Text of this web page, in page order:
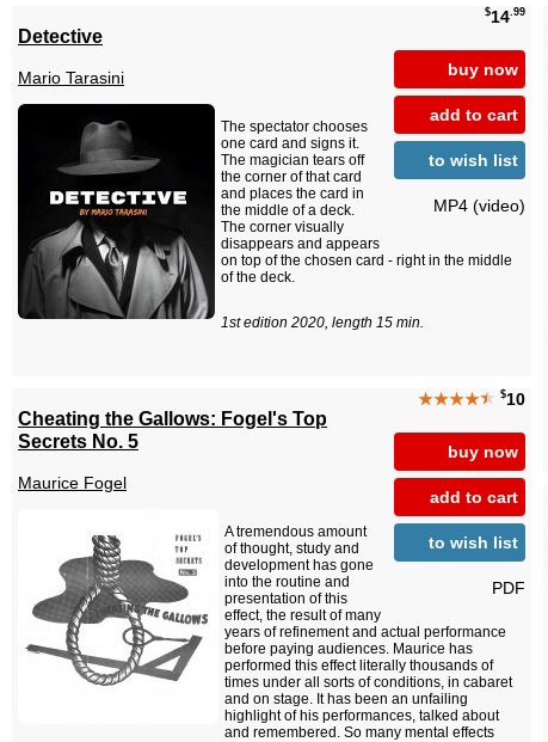
$14 .99
buy now
add to cart
to wish list
MP4 (video)
Detective
Mario Tarasini
The spectator chooses
one card and signs it.
The magician tears off
the corner of that card
and places the card in
the middle of a deck.
The corner visually
disappears and appears
on top of the chosen card - right in the middle
of the deck.
1st edition 2020, length 15 min.
★★★★★ $10
buy now
add to cart
to wish list
PDF
Cheating the Gallows: Fogel's Top
Secrets No. 5
Maurice Fogel
A tremendous amount
of thought, study and
development has gone
into the routine and
presentation of this
effect, the result of many
years of refinement and actual performance
before paying audiences. Maurice has
performed this effect literally thousands of
times under all sorts of conditions, in cabaret
and on stage. It has been an unfailing
highlight of his performances, talked about
and remembered. So many mental effects